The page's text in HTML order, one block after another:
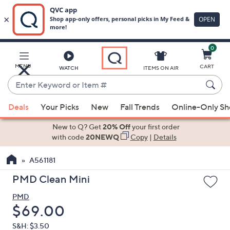
Main
Content
MENU WATCH
Enter
Keyword
or
Item
suggestions
the
up
down
arrow
keys
ITEMS ON AIR
0
CART
Deals Your Picks New Fall Trends Online-Only
New to Q? Get20% Offyour first order
with code20NEWQ Copy| Details
A561181
PMD Clean Mini
PMD
Deleted
$69.00
S&H: $3.50